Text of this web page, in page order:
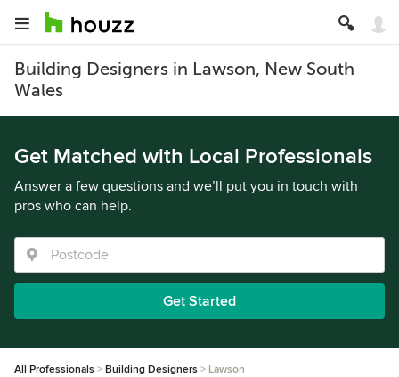
Building Designers in Lawson, New South
Wales
Get Matched with Local Professionals
Answer a few questions and we’ll put you in touch with
pros who can help.
Get Started
All Professionals Building Designers Lawson